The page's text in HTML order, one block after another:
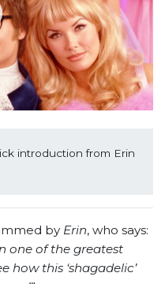
introduction from Erin
by Erin, who says:
one of the greatest
how this ‘shagadelic’